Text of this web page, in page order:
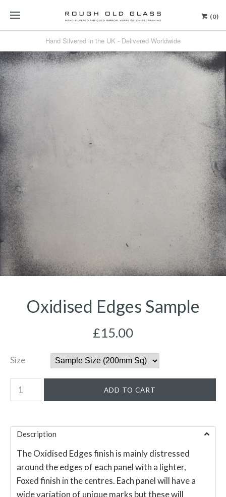
(0)
Hand Silvered in the UK - Delivered Worldwide
Oxidised Edges Sample
£15.00
Size
Description
The Oxidised Edges finish is mainly distressed
around the edges of each panel with a lighter,
Foxed finish in the centres. Each panel will have a
wide variation of unique marks but these will